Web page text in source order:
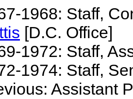
1968: Staff,
[D.C. Office]
1972: Staff,
1974: Staff,
Assistant